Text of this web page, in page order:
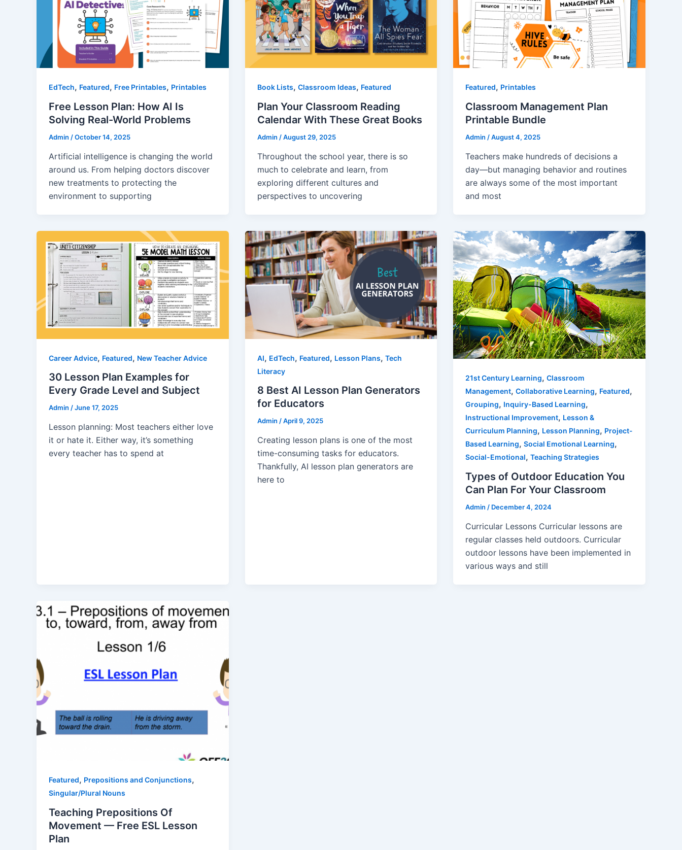
EdTech, Featured, Free Printables, Printables
Free Lesson Plan: How AI Is
Solving Real-World Problems
Admin /October 14, 2025
Artificial intelligence is changing the world
around us. From helping doctors discover
new treatments to protecting the
environment to supporting
Book Lists, Classroom Ideas, Featured
Plan Your Classroom Reading
Calendar With These Great Books
Admin /August 29, 2025
Throughout the school year, there is so
much to celebrate and learn, from
exploring different cultures and
perspectives to uncovering
Featured, Printables
Classroom Management Plan
Printable Bundle
Admin /August 4, 2025
Teachers make hundreds of decisions a
day—but managing behavior and routines
are always some of the most important
and most
Career Advice, Featured, New Teacher Advice
30 Lesson Plan Examples for
Every Grade Level and Subject
Admin /June 17, 2025
Lesson planning: Most teachers either love
it or hate it. Either way, it’s something
every teacher has to spend at
AI, EdTech, Featured, Lesson Plans, Tech
Literacy
8 Best AI Lesson Plan Generators
for Educators
Admin /April 9, 2025
Creating lesson plans is one of the most
time-consuming tasks for educators.
Thankfully, AI lesson plan generators are
here to
21st Century Learning,Classroom
Management,Collaborative Learning, Featured,
Grouping, Inquiry-Based Learning,
Instructional Improvement, Lesson &
Curriculum Planning, Lesson Planning, Project-
Based Learning,Social Emotional Learning,
Social-Emotional,Teaching Strategies
Types of Outdoor Education You
Can Plan For Your Classroom
Admin / December 4, 2024
Curricular Lessons Curricular lessons are
regular classes held outdoors. Curricular
outdoor lessons have been implemented in
various ways and still
Featured, Prepositions and Conjunctions,
Singular/Plural Nouns
Teaching Prepositions Of
Movement — Free ESL Lesson
Plan